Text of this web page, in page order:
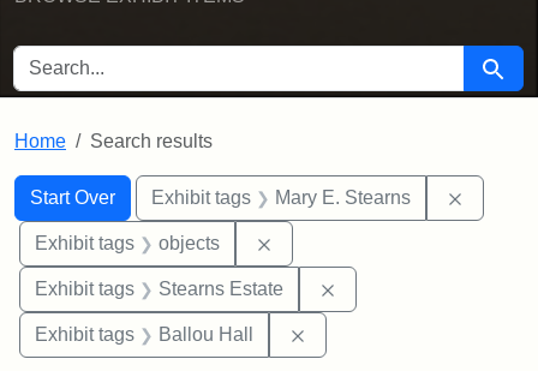
SEARCH FOR Search
Home Search results
Search
Search Constraints
Start Over
You searched for:Exhibit tags Mary E. Stearns
Exhibit tags objects
Exhibit tags Stearns Estate
Exhibit tags Ballou Hall